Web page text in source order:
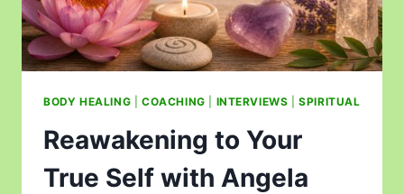
BODY HEALING COACHING INTERVIEWS |SPIRITUAL
Reawakening to Your
True Self with Angela